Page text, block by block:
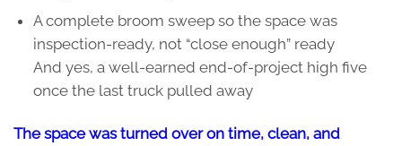
A complete broom sweep so the space was
inspection-ready, not “close enough” ready
And yes, a well-earned end-of-project high five
once the last truck pulled away
The space was turned over on time, clean, and